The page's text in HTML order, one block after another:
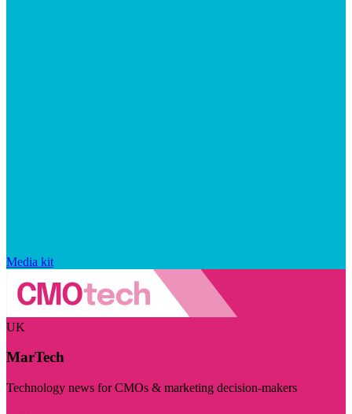
Media kit
UK
MarTech
Technology news for CMOs & marketing decision-makers